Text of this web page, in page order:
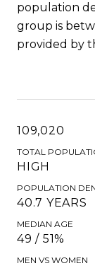
population
group is
provided by
109,020
TOTAL
HIGH
POPULATION
40.7 YEARS
MEDIAN AGE
49 / 51%
MEN VS WOMEN